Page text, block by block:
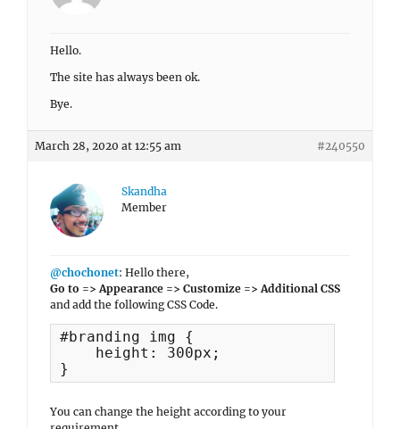
Hello.
The site has always been ok.
Bye.
March 28, 2020 at 12:55 am #240550
Skandha
Member
@chochonet: Hello there,
Go to => Appearance => Customize => Additional CSS
and add the following CSS Code.
#branding img {
    height: 300px;
}
You can change the height according to your